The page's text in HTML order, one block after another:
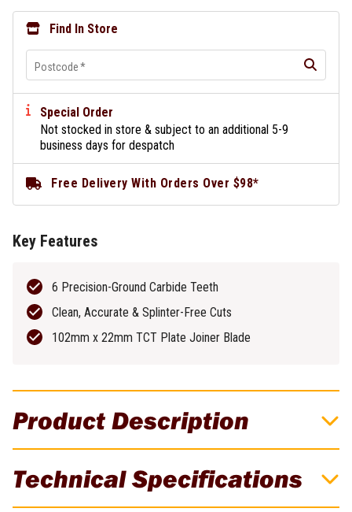
Product Description
Cuts
Technical Specifications
Find In Store
Postcode*
Special Order
Not stocked in store & subject to an additional 5-9
business days for despatch
Free Delivery With Orders Over $98*
Key Features
6 Precision-Ground Carbide Teeth
Clean, Accurate & Splinter-Free Cuts
102mm x 22mm TCT Plate Joiner Blade